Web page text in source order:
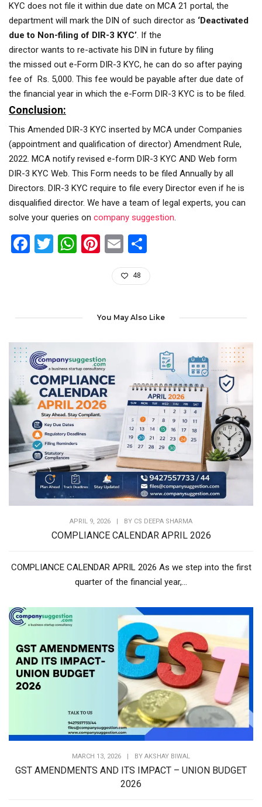
KYC does not file it within due date on MCA 21 portal, the
department will mark the DIN of such director as ‘Deactivated
due to Non-filing of DIR-3 KYC’. If the
director wants to re-activate his DIN in future by filing
the missed out e-Form DIR-3 KYC, he can do so after paying
fee of Rs. 5,000. This fee would be payable after due date of
the financial year in which the e-Form DIR-3 KYC is to be filed.
Conclusion:
This Amended DIR-3 KYC inserted by MCA under Companies
(appointment and qualification of director) Amendment Rule,
2022. MCA notify revised e-form DIR-3 KYC AND Web form
DIR-3 KYC Web. This Form needs to be filed Annually by all
Directors. DIR-3 KYC require to file every Director even if he is
disqualified director. We have a team of legal experts, you can
solve your queries on company suggestion.
Facebook
Twitter
WhatsApp
Pinterest
Email
48
You May Also Like
APRIL 9, 2026 | BY CS DEEPA SHARMA
COMPLIANCE CALENDAR APRIL 2026
COMPLIANCE CALENDAR APRIL 2026 As we step into the first
quarter of the financial year,...
MARCH 13, 2026 | BY AKSHAY BIWAL
GST AMENDMENTS AND ITS IMPACT – UNION BUDGET
2026